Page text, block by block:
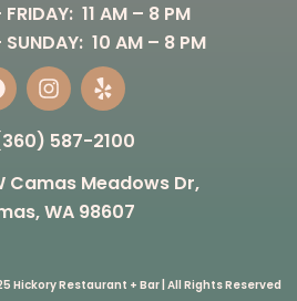
587-2100
Camas Meadows Dr,
WA 98607
11 AM – 8 PM
SUNDAY: 10 AM – 8 PM
I
s
a
g
m
Y
l
Hickory Restaurant + Bar | All Rights Reserved